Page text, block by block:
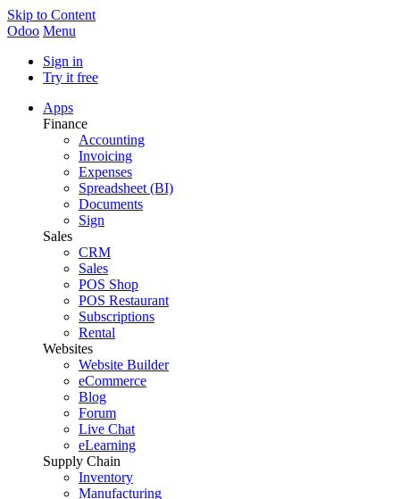
Skip to Content
Odoo Menu
Sign in
Try it free
Apps
Finance
Accounting
Invoicing
Expenses
Spreadsheet (BI)
Documents
Sign
Sales
CRM
Sales
POS Shop
POS Restaurant
Subscriptions
Rental
Websites
Website Builder
eCommerce
Blog
Forum
Live Chat
eLearning
Supply Chain
Inventory
Manufacturing